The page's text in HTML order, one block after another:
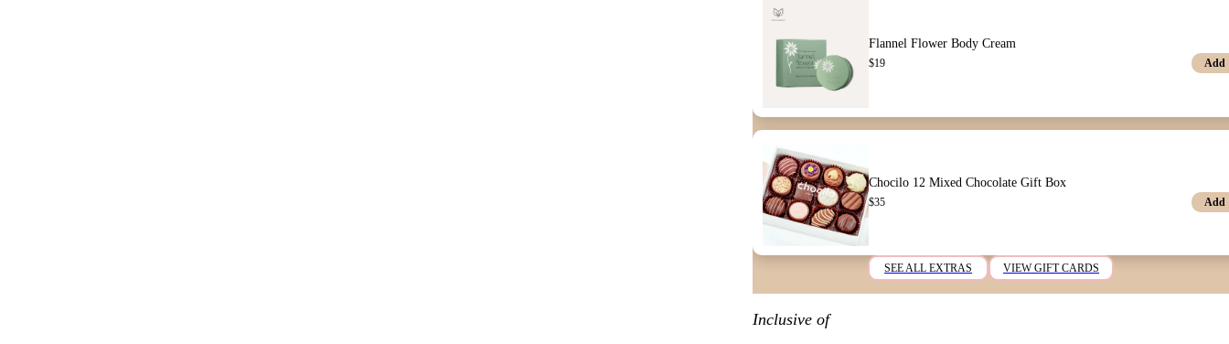
Flannel Flower Body Cream
$19 Add
Chocilo 12 Mixed Chocolate Gift Box
$35 Add
SEE ALL EXTRAS VIEW GIFT CARDS
Inclusive of